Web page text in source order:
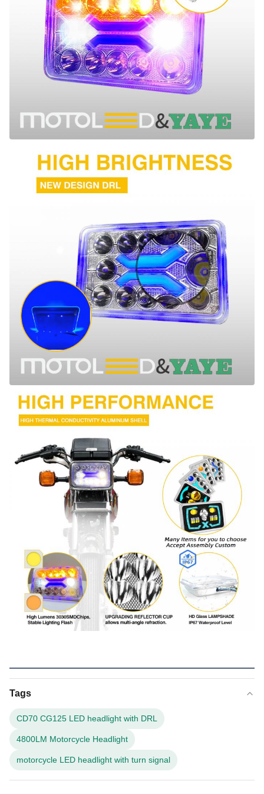
Tags
CD70 CG125 LED headlight with DRL
4800LM Motorcycle Headlight
motorcycle LED headlight with turn signal